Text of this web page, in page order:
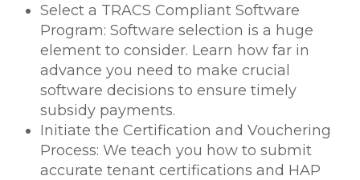
Select a TRACS Compliant Software
Program: Software selection is a huge
element to consider. Learn how far in
advance you need to make crucial
software decisions to ensure timely
subsidy payments.
Initiate the Certification and Vouchering
Process: We teach you how to submit
accurate tenant certifications and HAP